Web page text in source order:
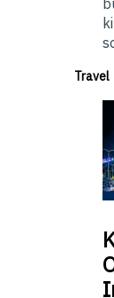
Travel